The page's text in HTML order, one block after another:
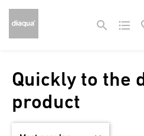
Quickly to the
product